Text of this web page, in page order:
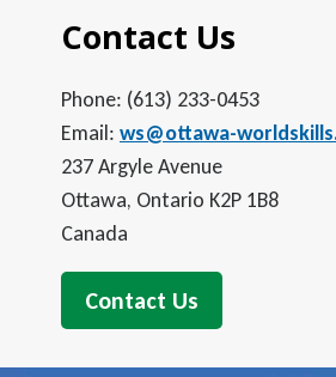
Contact Us
Phone: (613) 233-0453
Email: ws@ottawa-
237 Argyle Avenue
Ottawa, Ontario K2P 1B8
Canada
Contact Us